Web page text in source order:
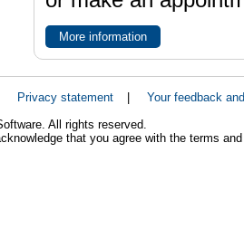
More information
Privacy statement
Your feedback
All rights reserved.
that you agree with the terms